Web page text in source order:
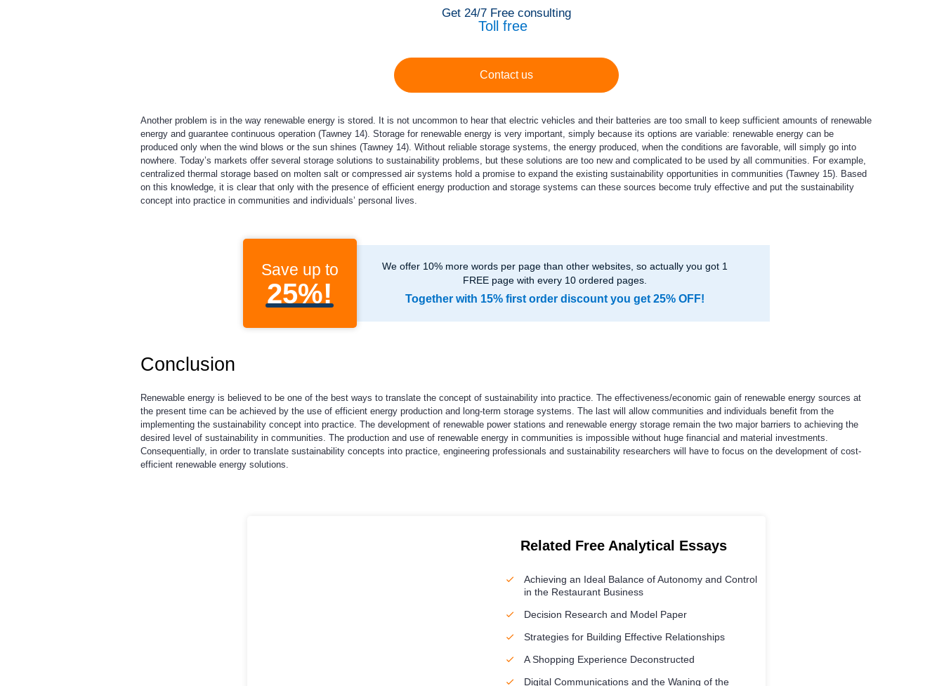
Get 24/7 Free consulting
Toll free
Contact us
Another problem is in the way renewable energy is stored. It is not uncommon to hear that electric vehicles and their batteries are too small to keep sufficient amounts of renewable
energy and guarantee continuous operation (Tawney 14). Storage for renewable energy is very important, simply because its options are variable: renewable energy can be
produced only when the wind blows or the sun shines (Tawney 14). Without reliable storage systems, the energy produced, when the conditions are favorable, will simply go into
nowhere. Today’s markets offer several storage solutions to sustainability problems, but these solutions are too new and complicated to be used by all communities. For example,
centralized thermal storage based on molten salt or compressed air systems hold a promise to expand the existing sustainability opportunities in communities (Tawney 15). Based
on this knowledge, it is clear that only with the presence of efficient energy production and storage systems can these sources become truly effective and put the sustainability
concept into practice in communities and individuals’ personal lives.
Save up to
25%!
We offer 10% more words per page than other websites, so actually you got 1
FREE page with every 10 ordered pages.
Together with 15% first order discount you get 25% OFF!
Conclusion
Renewable energy is believed to be one of the best ways to translate the concept of sustainability into practice. The effectiveness/economic gain of renewable energy sources at
the present time can be achieved by the use of efficient energy production and long-term storage systems. The last will allow communities and individuals benefit from the
implementing the sustainability concept into practice. The development of renewable power stations and renewable energy storage remain the two major barriers to achieving the
desired level of sustainability in communities. The production and use of renewable energy in communities is impossible without huge financial and material investments.
Consequentially, in order to translate sustainability concepts into practice, engineering professionals and sustainability researchers will have to focus on the development of cost-
efficient renewable energy solutions.
Related Free Analytical Essays
Achieving an Ideal Balance of Autonomy and Control
in the Restaurant Business
Decision Research and Model Paper
Strategies for Building Effective Relationships
A Shopping Experience Deconstructed
Digital Communications and the Waning of the